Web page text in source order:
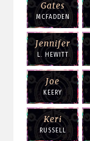
Gates
MCFADDEN
Jennifer
L. HEWITT
Joe
KEERY
Keri
RUSSELL